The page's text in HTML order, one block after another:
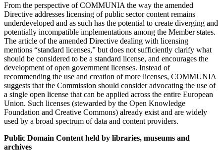
From the perspective of COMMUNIA the way the amended
Directive addresses licensing of public sector content remains
underdeveloped and as such has the potential to create diverging and
potentially incompatible implementations among the Member states.
The article of the amended Directive dealing with licensing
mentions “standard licenses,” but does not sufficiently clarify what
should be considered to be a standard license, and encourages the
development of open government licenses. Instead of
recommending the use and creation of more licenses, COMMUNIA
suggests that the Commission should consider advocating the use of
a single open license that can be applied across the entire European
Union. Such licenses (stewarded by the Open Knowledge
Foundation and Creative Commons) already exist and are widely
used by a broad spectrum of data and content providers.
Public Domain Content held by libraries, museums and
archives